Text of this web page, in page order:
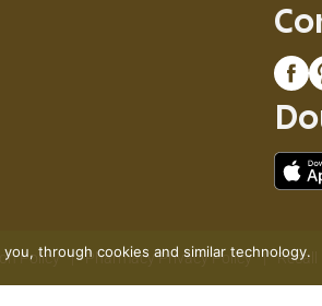
Policy Pharmacy Privacy Policy
through cookies and similar technology.